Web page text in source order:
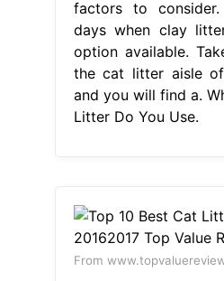
factors to
days when clay
option available.
the cat litter aisle
and you will find a.
Litter Do You Use.
From